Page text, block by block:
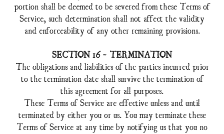
portion shall be deemed to be severed from these Terms of
Service, such determination shall not affect the validity
and enforceability of any other remaining provisions.
SECTION 16 - TERMINATION
The obligations and liabilities of the parties incurred prior
to the termination date shall survive the termination of
this agreement for all purposes.
These Terms of Service are effective unless and until
terminated by either you or us. You may terminate these
Terms of Service at any time by notifying us that you no